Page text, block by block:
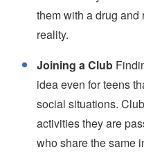
them with a drug and
reality.
Joining a Club
idea even for teens
social situations.
activities they are
who share the same